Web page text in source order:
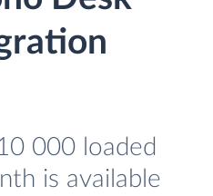
000 loaded
is available